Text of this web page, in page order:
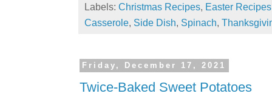
Labels: Christmas Recipes, Easter Recipes
Casserole, Side Dish, Spinach,
Friday, December 17, 2021
Twice-Baked Sweet Potatoes